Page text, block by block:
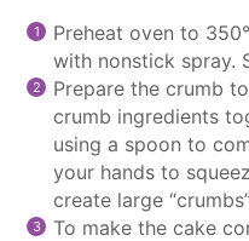
Preheat oven to
with nonstick spray.
Prepare the crumb
crumb ingredients
using a spoon to
your hands to
create large
To make the cake